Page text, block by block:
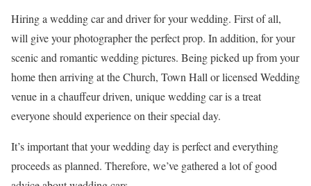
Hiring a wedding car and driver for your wedding. First of all,
will give your photographer the perfect prop. In addition, for your
scenic and romantic wedding pictures. Being picked up from your
home then arriving at the Church, Town Hall or licensed Wedding
venue in a chauffeur driven, unique wedding car is a treat
everyone should experience on their special day.
It’s important that your wedding day is perfect and everything
proceeds as planned. Therefore, we’ve gathered a lot of good